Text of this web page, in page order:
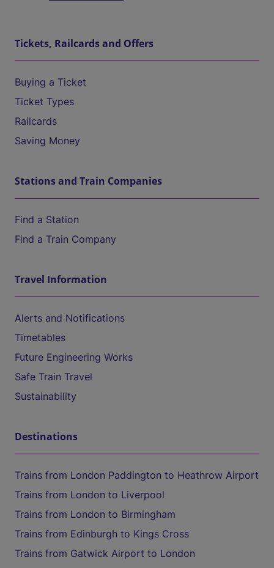
Tickets, Railcards and Offers
Buying a Ticket
Ticket Types
Railcards
Saving Money
Stations and Train Companies
Find a Station
Find a Train Company
Travel Information
Alerts and Notifications
Timetables
Future Engineering Works
Safe Train Travel
Sustainability
Destinations
Trains from London Paddington to Heathrow Airport
Trains from London to Liverpool
Trains from London to Birmingham
Trains from Edinburgh to Kings Cross
Trains from Gatwick Airport to London